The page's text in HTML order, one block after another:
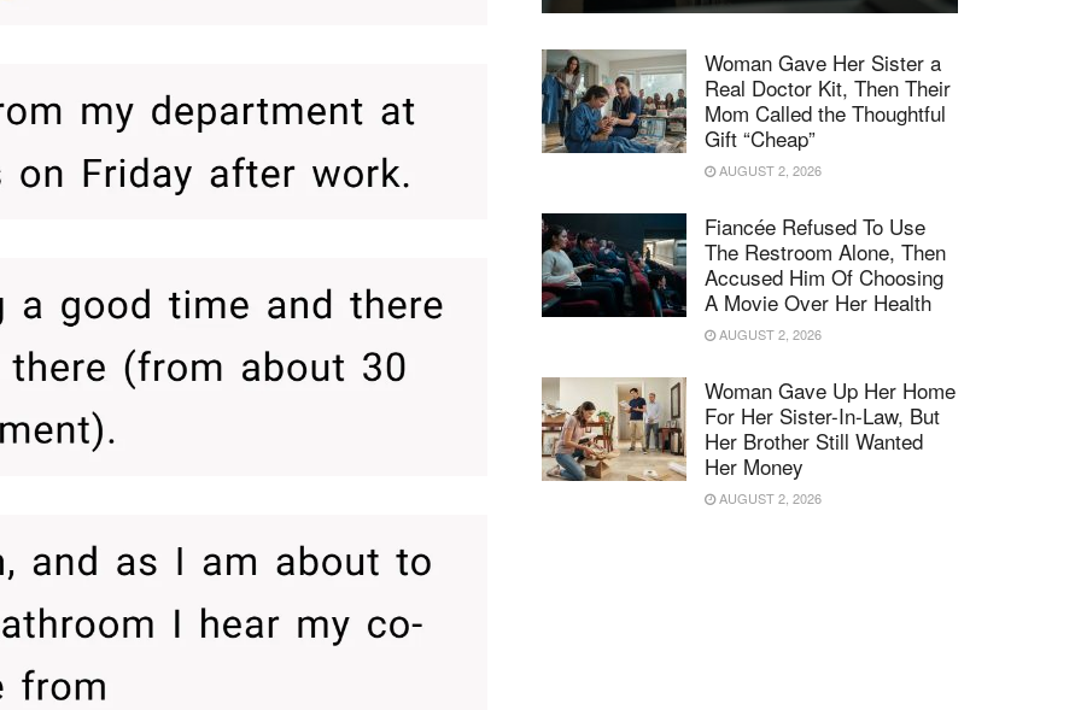
Woman Gave Her Sister a
Real Doctor Kit, Then Their
Mom Called the Thoughtful
Gift “Cheap”
AUGUST 2, 2026
Fiancée Refused To Use
The Restroom Alone, Then
Accused Him Of Choosing
A Movie Over Her Health
AUGUST 2, 2026
Woman Gave Up Her Home
For Her Sister-In-Law, But
Her Brother Still Wanted
Her Money
AUGUST 2, 2026